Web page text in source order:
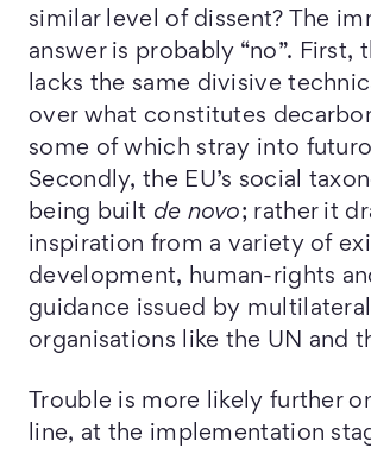
similar level of dissent? The
answer is probably “no”. First,
lacks the same divisive
over what constitutes
some of which stray into
Secondly, the EU’s social
being built de novo; rather it
inspiration from a variety of
development, human-rights
guidance issued by multilateral
organisations like the UN and
Trouble is more likely further
line, at the implementation